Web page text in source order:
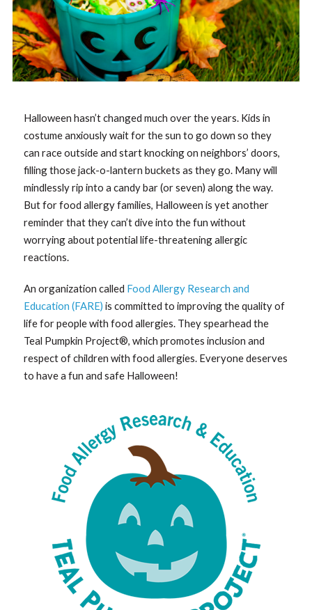
Halloween hasn’t changed much over the years. Kids in
costume anxiously wait for the sun to go down so they
can race outside and start knocking on neighbors’ doors,
filling those jack-o-lantern buckets as they go. Many will
mindlessly rip into a candy bar (or seven) along the way.
But for food allergy families, Halloween is yet another
reminder that they can’t dive into the fun without
worrying about potential life-threatening allergic
reactions.
An organization called Food Allergy Research and
Education (FARE) is committed to improving the quality of
life for people with food allergies. They spearhead the
Teal Pumpkin Project®, which promotes inclusion and
respect of children with food allergies. Everyone deserves
to have a fun and safe Halloween!